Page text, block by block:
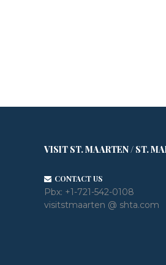
VISIT ST. MAARTEN / ST.
CONTACT US
Pbx: +1-721-542-0108
visitstmaarten @ shta.com